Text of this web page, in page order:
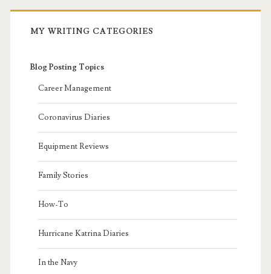
MY WRITING CATEGORIES
Blog Posting Topics
Career Management
Coronavirus Diaries
Equipment Reviews
Family Stories
How-To
Hurricane Katrina Diaries
In the Navy